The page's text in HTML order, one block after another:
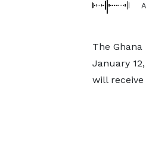
The
January
will